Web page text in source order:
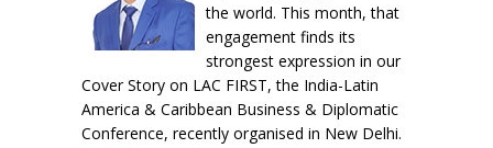
the world. This month, that
engagement finds its
strongest expression in our
Cover Story on LAC FIRST, the India-Latin
America & Caribbean Business & Diplomatic
Conference, recently organised in New Delhi.